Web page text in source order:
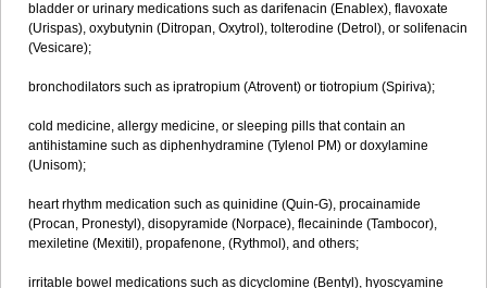
bladder or urinary medications such as darifenacin (Enablex), flavoxate
(Urispas), oxybutynin (Ditropan, Oxytrol), tolterodine (Detrol), or solifenacin
(Vesicare);
bronchodilators such as ipratropium (Atrovent) or tiotropium (Spiriva);
cold medicine, allergy medicine, or sleeping pills that contain an
antihistamine such as diphenhydramine (Tylenol PM) or doxylamine
(Unisom);
heart rhythm medication such as quinidine (Quin-G), procainamide
(Procan, Pronestyl), disopyramide (Norpace), flecaininde (Tambocor),
mexiletine (Mexitil), propafenone, (Rythmol), and others;
irritable bowel medications such as dicyclomine (Bentyl), hyoscyamine